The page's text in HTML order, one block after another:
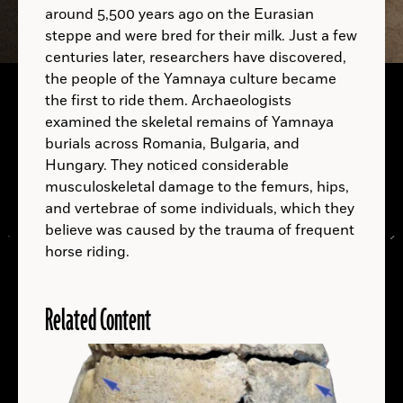
LOCATIONS
A.D.
A.D.
around 5,500 years ago on the Eurasian
steppe and were bred for their milk. Just a few
centuries later, researchers have discovered,
the people of the Yamnaya culture became
the first to ride them. Archaeologists
examined the skeletal remains of Yamnaya
burials across Romania, Bulgaria, and
Hungary. They noticed considerable
musculoskeletal damage to the femurs, hips,
and vertebrae of some individuals, which they
believe was caused by the trauma of frequent
horse riding.
Related Content
A.D.